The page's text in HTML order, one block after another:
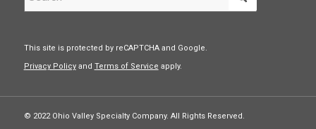
This site is protected by reCAPTCHA and Google.
Privacy Policyand Terms of Service apply.
© 2022 Ohio Valley Specialty Company. All Rights Reserved.